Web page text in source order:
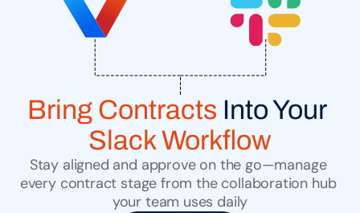
Bring Contracts
Slack Workflow
Stay aligned and approve on the go—manage
every contract stage from the collaboration hub
your team uses daily